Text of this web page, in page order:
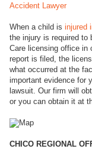
Accident Lawyer
When a child is injured
the injury is required to
Care licensing office in
report is filed, the
what occurred at the
important evidence for
lawsuit. Our firm will
or you can obtain it at
CHICO REGIONAL